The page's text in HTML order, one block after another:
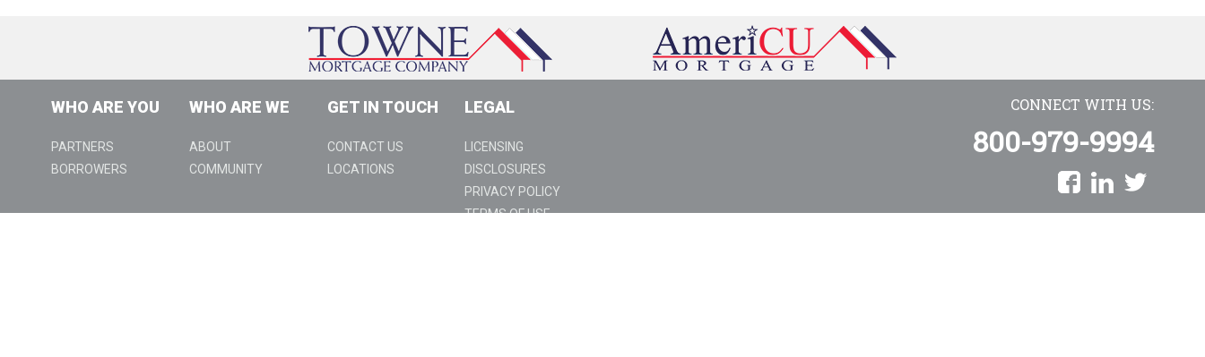
WHO ARE YOU
PARTNERS
BORROWERS
WHO ARE WE
ABOUT
COMMUNITY
GET IN TOUCH
CONTACT US
LOCATIONS
LEGAL
LICENSING
DISCLOSURES
PRIVACY POLICY
TERMS OF USE
CONNECT WITH US:
800-979-9994